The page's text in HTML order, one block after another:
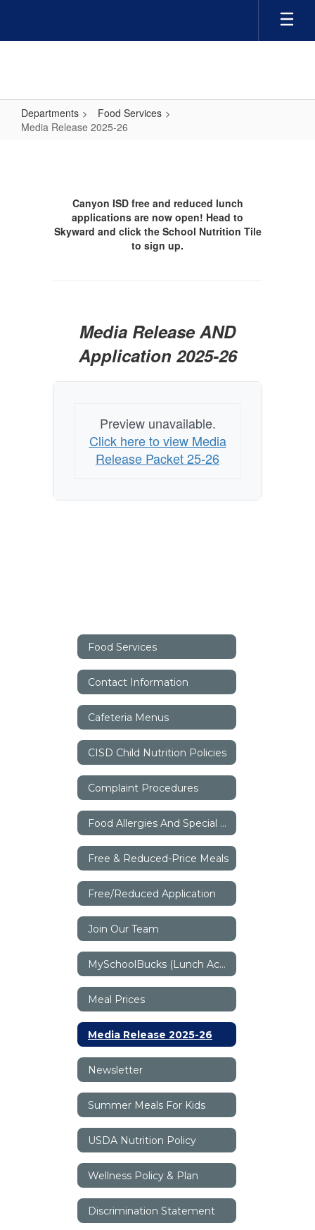
main
Departments
Food Services
Media Release 2025-26
Canyon ISD free and reduced lunch
applications are now open! Head to
Skyward and click the School Nutrition Tile
to sign up.
Media Release AND
Application 2025-26
Preview unavailable.
Click here to view Media
Release Packet 25-26
Food Services
Contact Information
Cafeteria Menus
CISD Child Nutrition Policies
Complaint Procedures
Food Allergies And Special Dietary Needs
Free & Reduced-Price Meals
Free/Reduced Application
Join Our Team
MySchoolBucks (Lunch Accounts)
Meal Prices
Media Release 2025-26
Newsletter
Summer Meals For Kids
USDA Nutrition Policy
Wellness Policy & Plan
Discrimination Statement